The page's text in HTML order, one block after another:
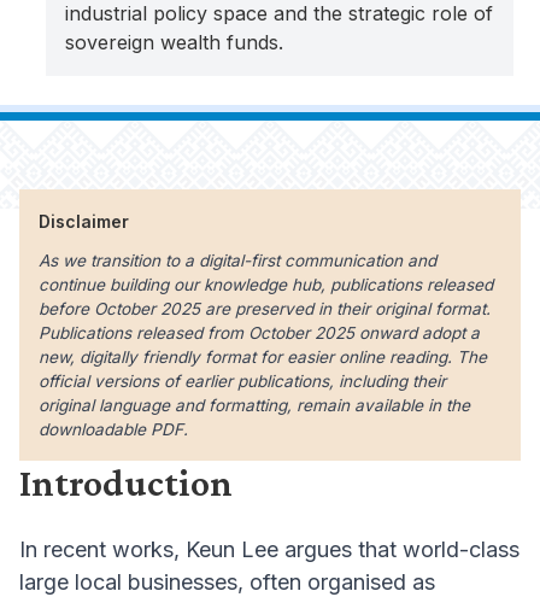
industrial policy space and the strategic role of
sovereign wealth funds.
Disclaimer
As we transition to a digital-first communication and
continue building our knowledge hub, publications released
before October 2025 are preserved in their original format.
Publications released from October 2025 onward adopt a
new, digitally friendly format for easier online reading. The
official versions of earlier publications, including their
original language and formatting, remain available in the
downloadable PDF.
Introduction
In recent works, Keun Lee argues that world-class
large local businesses, often organised as